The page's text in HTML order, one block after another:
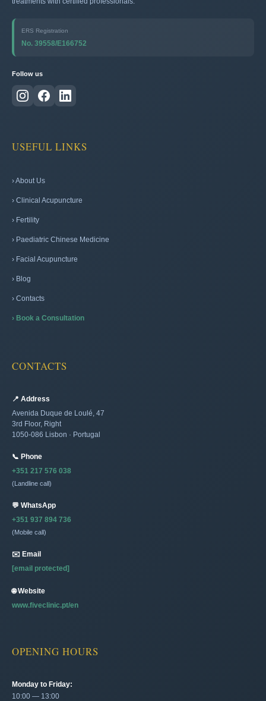
ERS Registration
No. 39558/E166752
Follow us
USEFUL LINKS
› About Us
› Clinical Acupuncture
› Fertility
› Paediatric Chinese Medicine
› Facial Acupuncture
› Blog
› Contacts
› Book a Consultation
CONTACTS
📍 Address
Avenida Duque de Loulé, 47
3rd Floor, Right
1050-086 Lisbon · Portugal
📞 Phone
+351 217 576 038
(Landline call)
💬 WhatsApp
+351 937 894 736
(Mobile call)
✉️ Email
[email protected]
🌐 Website
www.fiveclinic.pt/en
OPENING HOURS
Monday to Friday:
10:00 — 13:00